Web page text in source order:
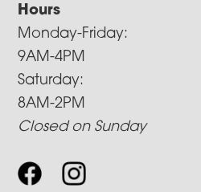
Hours
Monday-Friday:
9AM-4PM
Saturday:
8AM-2PM
Closed on Sunday